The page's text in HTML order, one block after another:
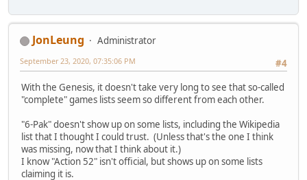
JonLeung
Administrator
#4
September 23, 2020, 07:35:06 PM
With the Genesis, it doesn't take very long to see that so-called
"complete" games lists seem so different from each other.
"6-Pak" doesn't show up on some lists, including the Wikipedia
list that I thought I could trust. (Unless that's the one I think
was missing, now that I think about it.)
I know "Action 52" isn't official, but shows up on some lists
claiming it is.